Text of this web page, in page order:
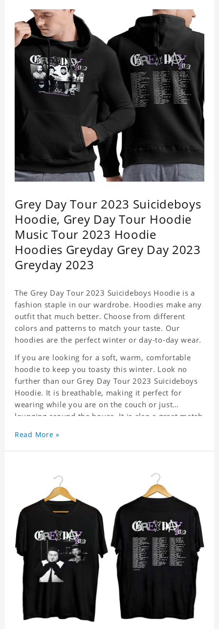
Grey Day Tour 2023 Suicideboys
Hoodie, Grey Day Tour Hoodie
Music Tour 2023 Hoodie
Hoodies Greyday Grey Day 2023
Greyday 2023
The Grey Day Tour 2023 Suicideboys Hoodie is a
fashion staple in our wardrobe. Hoodies make any
outfit that much better. Choose from different
colors and patterns to match your taste. Our
hoodies are the perfect winter or day-to-day wear.
If you are looking for a soft, warm, comfortable
hoodie to keep you toasty this winter. Look no
further than our Grey Day Tour 2023 Suicideboys
Hoodie. It is breathable, making it perfect for
wearing while you are on the couch or just
lounging around the house. It is also a great match
you will not want to take off!
Read More »